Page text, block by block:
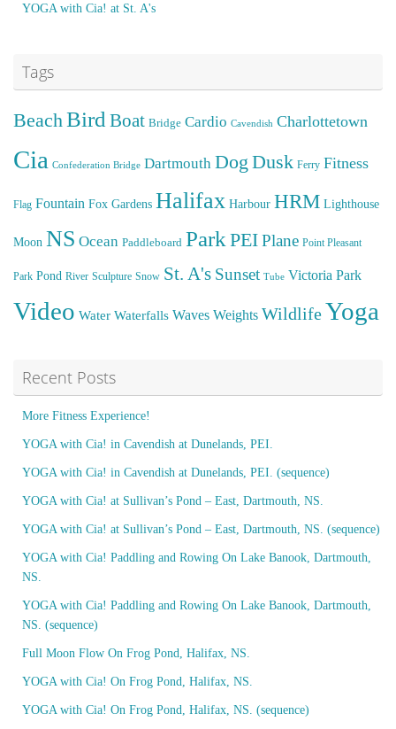
YOGA with Cia! at St. A's
Tags
Beach Bird Boat Bridge Cardio Cavendish Charlottetown
Cia Confederation Bridge Dartmouth Dog Dusk Ferry Fitness
Flag Fountain Fox Gardens Halifax Harbour HRM Lighthouse
Moon NS Ocean Paddleboard Park PEIPlane Point Pleasant
Park Pond River Sculpture Snow St. A's Sunset Tube Victoria Park
Video Water Waterfalls Waves Weights WildlifeYoga
Recent Posts
More Fitness Experience!
YOGA with Cia! in Cavendish at Dunelands, PEI.
YOGA with Cia! in Cavendish at Dunelands, PEI. (sequence)
YOGA with Cia! at Sullivan’s Pond – East, Dartmouth, NS.
YOGA with Cia! at Sullivan’s Pond – East, Dartmouth, NS. (sequence)
YOGA with Cia! Paddling and Rowing On Lake Banook, Dartmouth,
NS.
YOGA with Cia! Paddling and Rowing On Lake Banook, Dartmouth,
NS. (sequence)
Full Moon Flow On Frog Pond, Halifax, NS.
YOGA with Cia! On Frog Pond, Halifax, NS.
YOGA with Cia! On Frog Pond, Halifax, NS. (sequence)